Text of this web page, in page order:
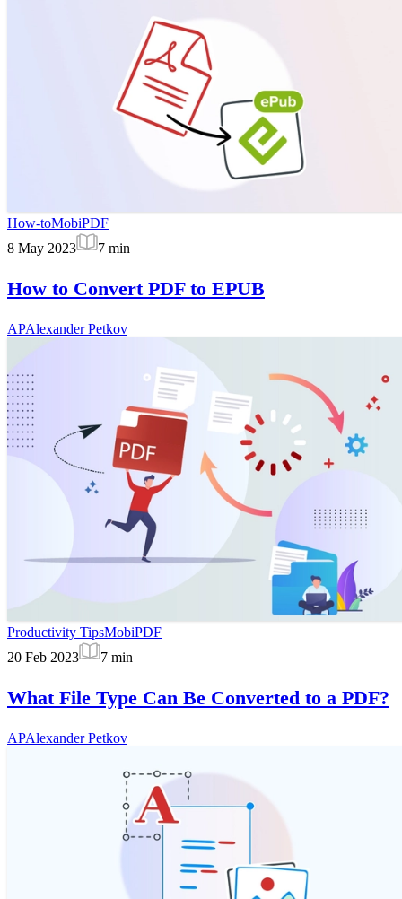
How-toMobiPDF
8 May 2023
7 min
How to Convert PDF to EPUB
APAlexander Petkov
Productivity TipsMobiPDF
20 Feb 2023
7 min
What File Type Can Be Converted to a PDF?
APAlexander Petkov